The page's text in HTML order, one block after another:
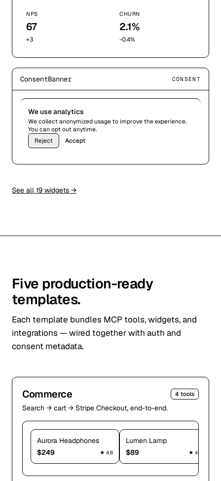
NPS
67
+3
CHURN
2.1%
-0.4%
ConsentBanner CONSENT
We use analytics
We collect anonymized usage to improve the experience.
You can opt out anytime.
Reject
Accept
See all 19 widgets →
Five production-ready
templates.
Each template bundles MCP tools, widgets, and
integrations — wired together with auth and
consent metadata.
Commerce 4 tools
Search → cart → Stripe Checkout, end-to-end.
Aurora Headphones
$249 ★ 4.8
Lumen Lamp
$89 ★ 4.6